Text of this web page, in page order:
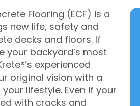
Flooring (ECF) is a
new life, safety and
decks and floors. If
your backyard’s most
experienced
original vision with a
lifestyle. Even if your
with cracks and